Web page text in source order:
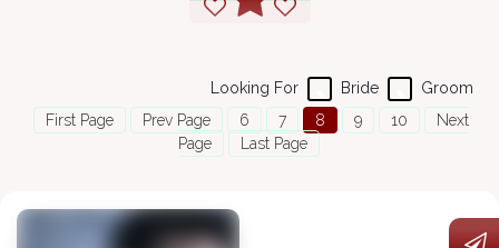
Groom
Bride
Looking For
First Page
Prev Page 6 7 8 9 10
Next
Page
Last Page